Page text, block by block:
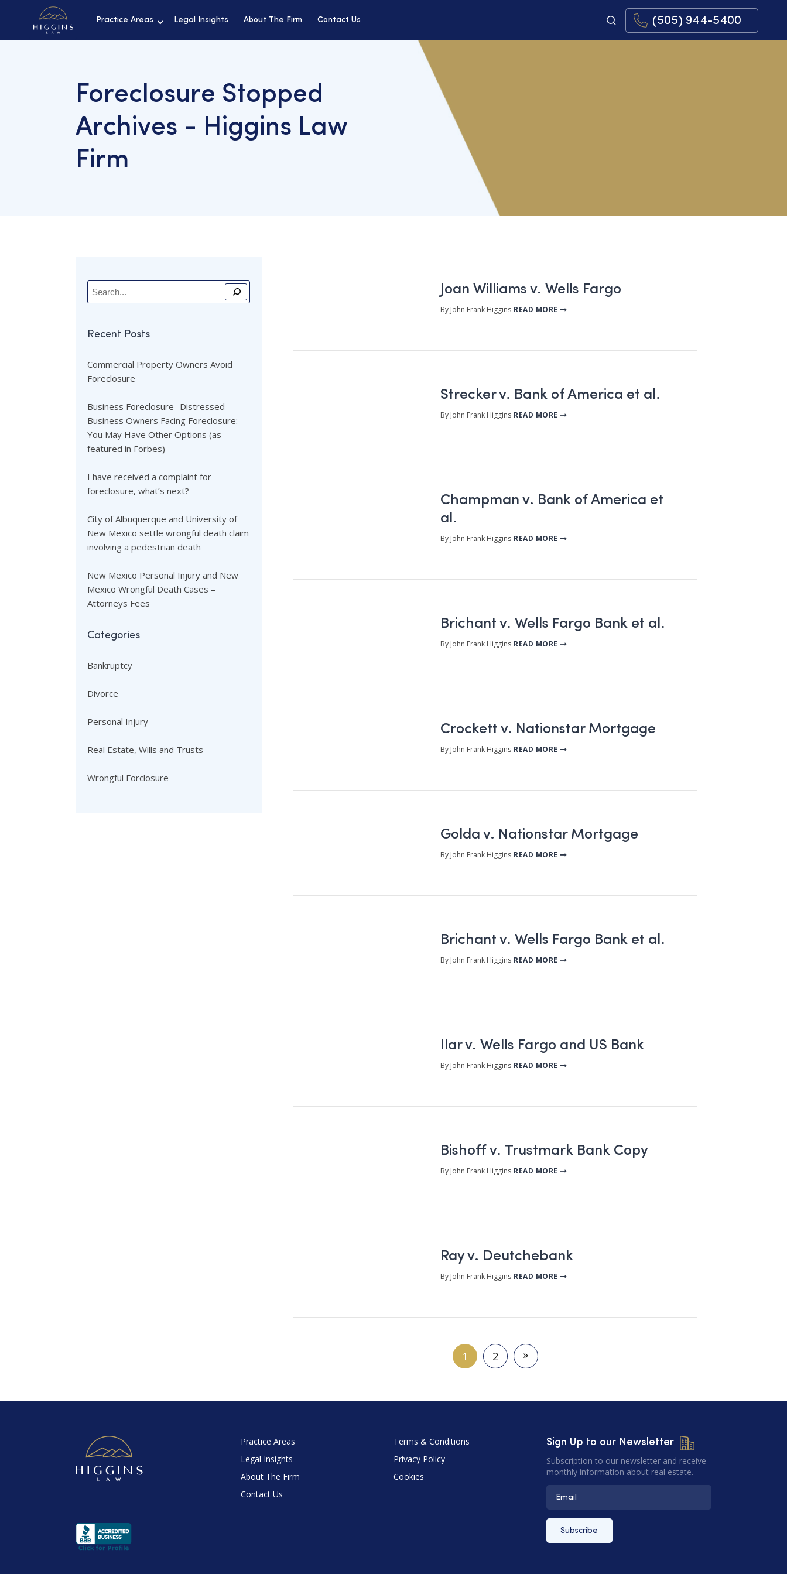
Practice Areas Legal Insights About The Firm Contact Us (505) 944-5400
Foreclosure Stopped
Archives - Higgins Law
Firm
Recent Posts
Commercial Property Owners Avoid
Foreclosure
Business Foreclosure- Distressed
Business Owners Facing Foreclosure:
You May Have Other Options (as
featured in Forbes)
I have received a complaint for
foreclosure, what’s next?
City of Albuquerque and University of
New Mexico settle wrongful death claim
involving a pedestrian death
New Mexico Personal Injury and New
Mexico Wrongful Death Cases –
Attorneys Fees
Categories
Bankruptcy
Divorce
Personal Injury
Real Estate, Wills and Trusts
Wrongful Forclosure
Joan Williams v. Wells Fargo
By John Frank Higgins READ MORE
Strecker v. Bank of America et al.
By John Frank Higgins READ MORE
Champman v. Bank of America et
al.
By John Frank Higgins READ MORE
Brichant v. Wells Fargo Bank et al.
By John Frank Higgins READ MORE
Crockett v. Nationstar Mortgage
By John Frank Higgins READ MORE
Golda v. Nationstar Mortgage
By John Frank Higgins READ MORE
Brichant v. Wells Fargo Bank et al.
By John Frank Higgins READ MORE
Ilar v. Wells Fargo and US Bank
By John Frank Higgins READ MORE
Bishoff v. Trustmark Bank Copy
By John Frank Higgins READ MORE
Ray v. Deutchebank
By John Frank Higgins READ MORE
1 2 »
Practice Areas
Legal Insights
About The Firm
Contact Us
Terms & Conditions
Privacy Policy
Cookies
Sign Up to our Newsletter
Subscription to our newsletter and receive
monthly information about real estate.